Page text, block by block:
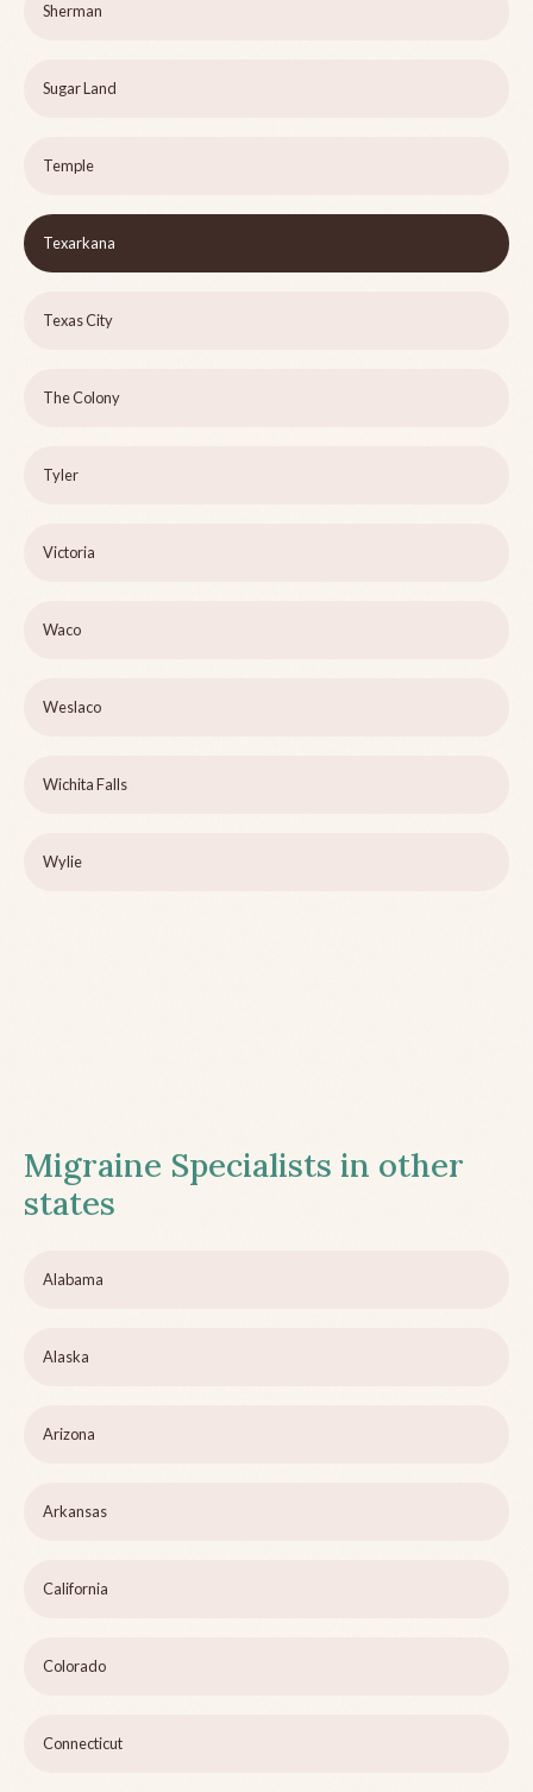
Sherman
Sugar Land
Temple
Texarkana
Texas City
The Colony
Tyler
Victoria
Waco
Weslaco
Wichita Falls
Wylie
Migraine Specialists in other
states
Alabama
Alaska
Arizona
Arkansas
California
Colorado
Connecticut